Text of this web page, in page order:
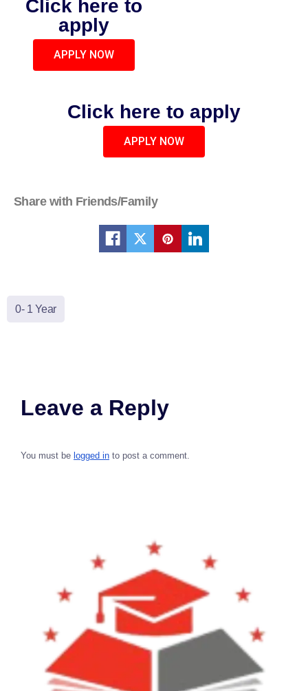
Click here to
apply
APPLY NOW
Click here to apply
APPLY NOW
Share with Friends/Family
0- 1 Year
Leave a Reply
You must be logged in to post a comment.